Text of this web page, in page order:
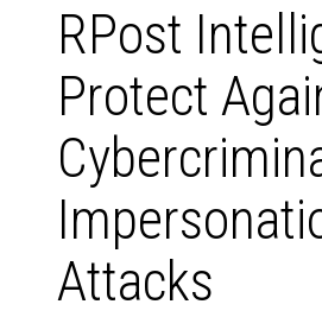
RPost
Protect
Attacks